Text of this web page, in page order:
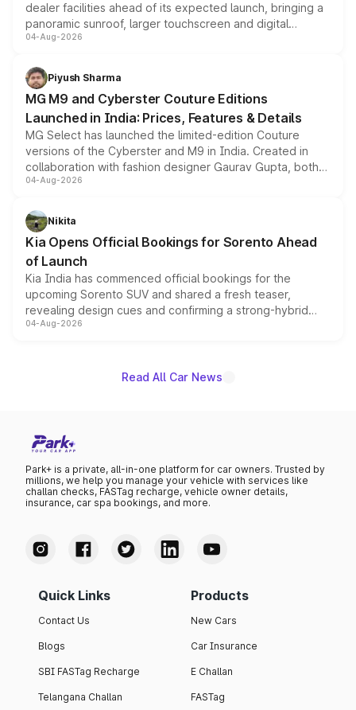
dealer facilities ahead of its expected launch, bringing a
panoramic sunroof, larger touchscreen and digital
instrument cluster borrowed from the Thar Roxx, along
both rows.
04-Aug-2026
Piyush Sharma
MG M9 and Cyberster Couture Editions
Launched in India: Prices, Features & Details
MG Select has launched the limited-edition Couture
versions of the Cyberster and M9 in India. Created in
collaboration with fashion designer Gaurav Gupta, both
models receive exclusive cosmetic enhancements
just 50 units each, the special editions are priced above
the standard versions and deliveries begin this month.
04-Aug-2026
Nikita
Kia Opens Official Bookings for Sorento Ahead
of Launch
Kia India has commenced official bookings for the
upcoming Sorento SUV and shared a fresh teaser,
revealing design cues and confirming a strong-hybrid
powertrain, though pricing and the launch date remain
04-Aug-2026
Read All Car News
Park+ is a private, all-in-one platform for car owners. Trusted by
millions, we help you manage your vehicle with services like
challan checks, FASTag recharge, vehicle owner details,
insurance, car spa bookings, and more.
Quick Links
Contact Us
Blogs
SBI FASTag Recharge
Telangana Challan
Products
New Cars
Car Insurance
E Challan
FASTag